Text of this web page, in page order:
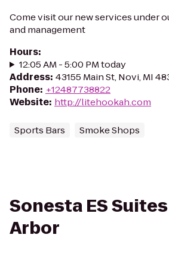
Come visit our new services under
and management
Hours:
12:05 AM - 5:00 PM today
Address: 43155 Main St, Novi, MI
Phone: +12487738822
Website: http://litehookah.com
Sports Bars Smoke Shops
Sonesta ES
Arbor